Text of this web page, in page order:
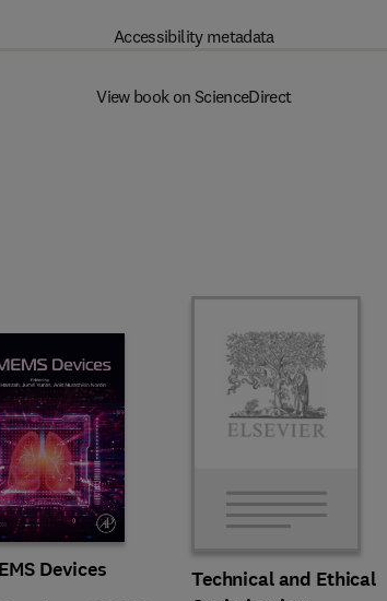
Accessibility metadata
View book on ScienceDirect
Devices
Technical and Ethical